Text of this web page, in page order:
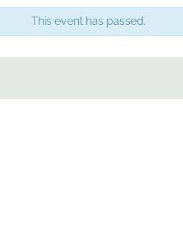
This event has passed.